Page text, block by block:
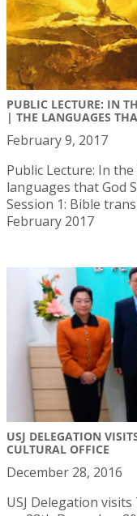
PUBLIC LECTURE: IN
| THE LANGUAGES
February 9, 2017
Public Lecture: In
languages that God
Session 1: Bible
February 2017
USJ DELEGATION
CULTURAL OFFICE
December 28, 2016
USJ Delegation